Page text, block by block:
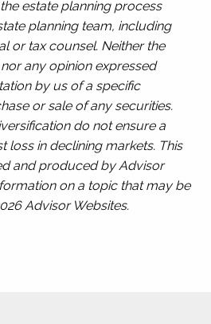
estate planning process
planning team, including
or tax counsel. Neither the
any opinion expressed
by us of a specific
or sale of any securities.
do not ensure a
loss in declining markets. This
and produced by Advisor
on a topic that may be
Advisor Websites.